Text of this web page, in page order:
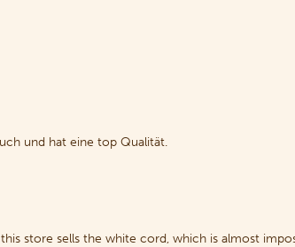
und hat eine top Qualität.
store sells the white cord, which is almost